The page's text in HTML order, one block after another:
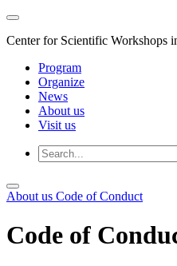
Center for Scientific Workshops
Program
Organize
News
About us
Visit us
About us Code of Conduct
Code of